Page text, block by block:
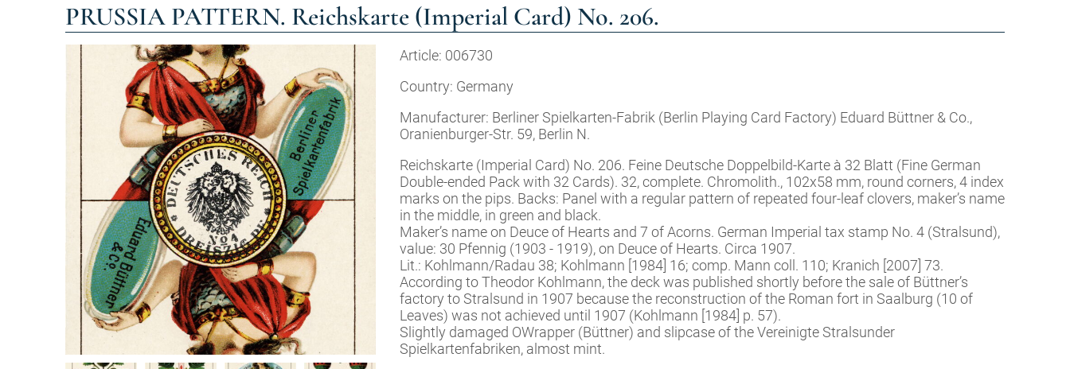
PRUSSIA PATTERN. Reichskarte (Imperial Card) No. 206.
Article: 006730
Country: Germany
Manufacturer: Berliner Spielkarten-Fabrik (Berlin Playing Card Factory) Eduard Büttner & Co.,
Oranienburger-Str. 59, Berlin N.
Reichskarte (Imperial Card) No. 206. Feine Deutsche Doppelbild-Karte à 32 Blatt (Fine German
Double-ended Pack with 32 Cards). 32, complete. Chromolith., 102x58 mm, round corners, 4 index
marks on the pips. Backs: Panel with a regular pattern of repeated four-leaf clovers, maker’s name
in the middle, in green and black.
Maker’s name on Deuce of Hearts and 7 of Acorns. German Imperial tax stamp No. 4 (Stralsund),
value: 30 Pfennig (1903 - 1919), on Deuce of Hearts. Circa 1907.
Lit.: Kohlmann/Radau 38; Kohlmann [1984] 16; comp. Mann coll. 110; Kranich [2007] 73.
According to Theodor Kohlmann, the deck was published shortly before the sale of Büttner’s
factory to Stralsund in 1907 because the reconstruction of the Roman fort in Saalburg (10 of
Leaves) was not achieved until 1907 (Kohlmann [1984] p. 57).
Slightly damaged OWrapper (Büttner) and slipcase of the Vereinigte Stralsunder
Spielkartenfabriken, almost mint.